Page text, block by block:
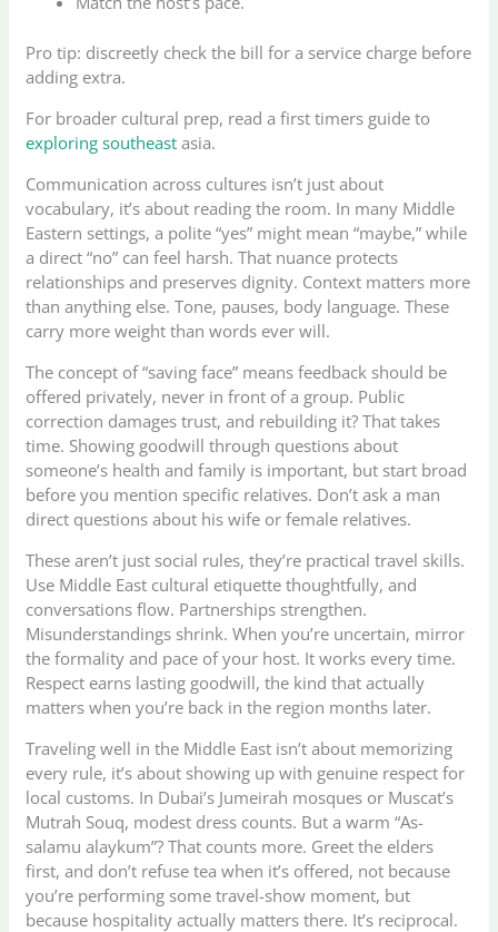
Pro tip: discreetly check the bill for a service charge before
adding extra.
For broader cultural prep, read a first timers guide to
exploring southeast asia.
Communication across cultures isn’t just about
vocabulary, it’s about reading the room. In many Middle
Eastern settings, a polite “yes” might mean “maybe,” while
a direct “no” can feel harsh. That nuance protects
relationships and preserves dignity. Context matters more
than anything else. Tone, pauses, body language. These
carry more weight than words ever will.
The concept of “saving face” means feedback should be
offered privately, never in front of a group. Public
correction damages trust, and rebuilding it? That takes
time. Showing goodwill through questions about
someone’s health and family is important, but start broad
before you mention specific relatives. Don’t ask a man
direct questions about his wife or female relatives.
These aren’t just social rules, they’re practical travel skills.
Use Middle East cultural etiquette thoughtfully, and
conversations flow. Partnerships strengthen.
Misunderstandings shrink. When you’re uncertain, mirror
the formality and pace of your host. It works every time.
Respect earns lasting goodwill, the kind that actually
matters when you’re back in the region months later.
Traveling well in the Middle East isn’t about memorizing
every rule, it’s about showing up with genuine respect for
local customs. In Dubai’s Jumeirah mosques or Muscat’s
Mutrah Souq, modest dress counts. But a warm “As-
salamu alaykum”? That counts more. Greet the elders
first, and don’t refuse tea when it’s offered, not because
you’re performing some travel-show moment, but
because hospitality actually matters there. It’s reciprocal.